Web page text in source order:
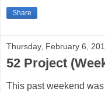
Share
Thursday, February 6,
52 Project
This past weekend